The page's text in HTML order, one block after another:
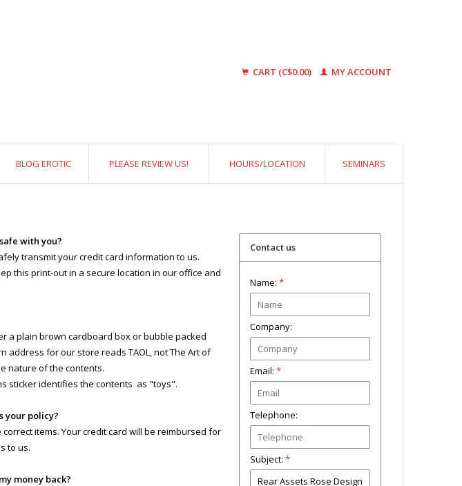
CART (C$0.00) MY ACCOUNT
BLOG EROTIC PLEASE REVIEW US! HOURS/LOCATION SEMINARS
with you?
transmit your credit card information to us.
this print-out in a secure location in our office and
a plain brown cardboard box or bubble packed
address for our store reads TAOL, not The Art of
nature of the contents.
sticker identifies the contents as "toys".
your policy?
items. Your credit card will be reimbursed for
to us.
money back?
Contact us
Name: *
Company:
Email: *
Telephone:
Subject: *